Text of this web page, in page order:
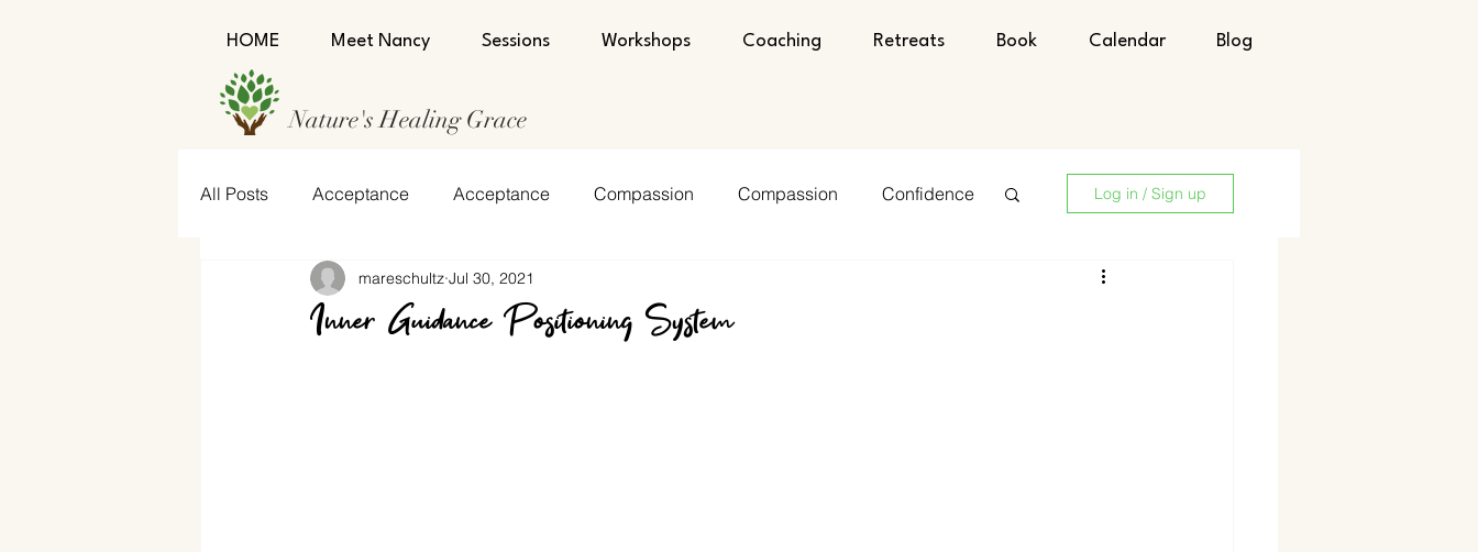
HOME Meet Nancy Sessions Workshops Coaching Retreats Book Calendar Blog
Nature's Healing Grace
All Posts Acceptance Acceptance Compassion Compassion Confidence
Confidence Encouragement
Log in / Sign up
Inner Guidance Positioning System
mareschultz Jul 30, 2021